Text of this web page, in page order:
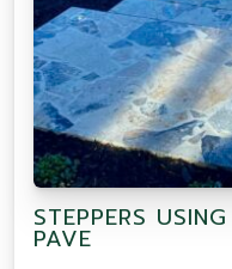
STEPPERS
PAVE